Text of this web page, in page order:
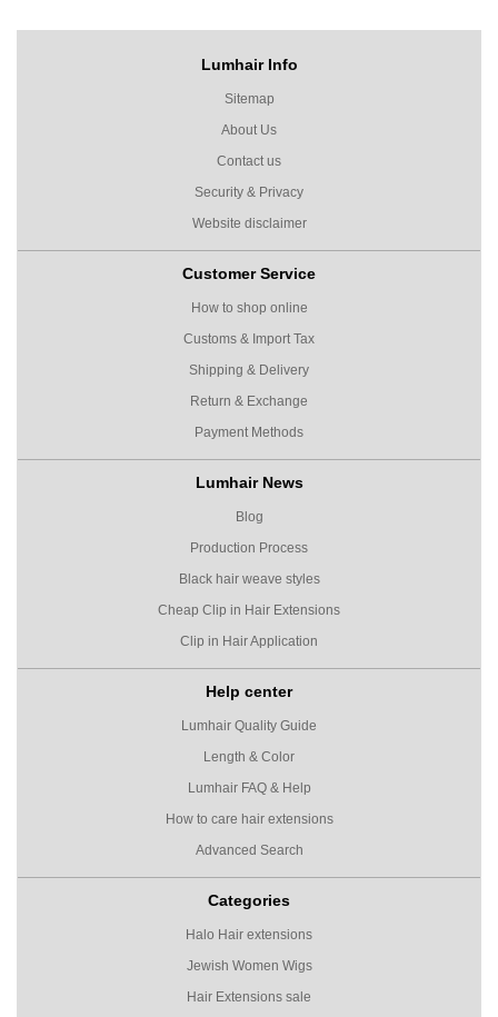
Lumhair Info
Sitemap
About Us
Contact us
Security & Privacy
Website disclaimer
Customer Service
How to shop online
Customs & Import Tax
Shipping & Delivery
Return & Exchange
Payment Methods
Lumhair News
Blog
Production Process
Black hair weave styles
Cheap Clip in Hair Extensions
Clip in Hair Application
Help center
Lumhair Quality Guide
Length & Color
Lumhair FAQ & Help
How to care hair extensions
Advanced Search
Categories
Halo Hair extensions
Jewish Women Wigs
Hair Extensions sale